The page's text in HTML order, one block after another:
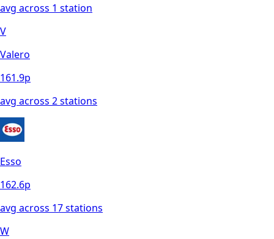
avg across 1 station
V
Valero
161.9p
avg across 2stations
Esso
162.6p
avg across 17stations
W